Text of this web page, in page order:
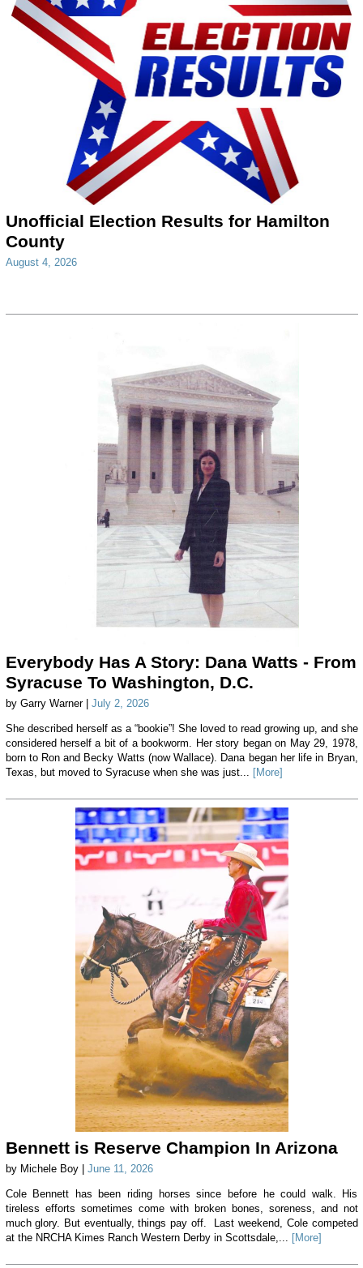
Unofficial Election Results for Hamilton
County
August 4, 2026
Everybody Has A Story: Dana Watts - From
Syracuse To Washington, D.C.
by Garry Warner | July 2, 2026
She described herself as a “bookie”! She loved to read growing up, and she
considered herself a bit of a bookworm. Her story began on May 29, 1978,
born to Ron and Becky Watts (now Wallace). Dana began her life in Bryan,
Texas, but moved to Syracuse when she was just... [More]
Bennett is Reserve Champion In Arizona
by Michele Boy | June 11, 2026
Cole Bennett has been riding horses since before he could walk. His
tireless efforts sometimes come with broken bones, soreness, and not
much glory. But eventually, things pay off. Last weekend, Cole competed
at the NRCHA Kimes Ranch Western Derby in Scottsdale,...
[More]